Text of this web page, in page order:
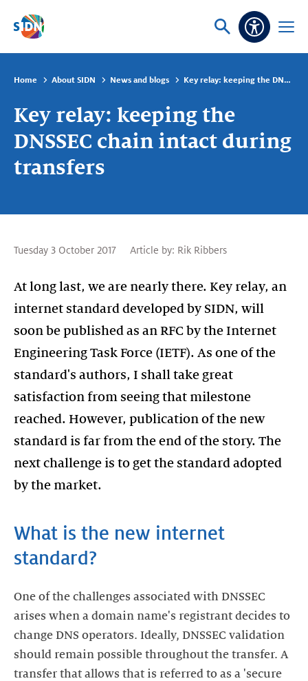
Skip navigation
Ask
Open
Home About SIDN News and blogs Key relay: keeping the DNSSEC chain intact during transfers
Key relay: keeping the
DNSSEC chain intact during
transfers
Tuesday 3 October 2017 Article by: Rik Ribbers
At long last, we are nearly there. Key relay, an
internet standard developed by SIDN, will
soon be published as an RFC by the Internet
Engineering Task Force (IETF). As one of the
standard's authors, I shall take great
satisfaction from seeing that milestone
reached. However, publication of the new
standard is far from the end of the story. The
next challenge is to get the standard adopted
by the market.
What is the new internet
standard?
One of the challenges associated with DNSSEC
arises when a domain name's registrant decides to
change DNS operators. Ideally, DNSSEC validation
should remain possible throughout the transfer. A
transfer that allows that is referred to as a 'secure